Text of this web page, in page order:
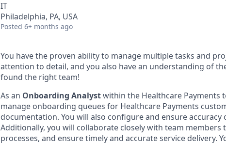
IT
Philadelphia, PA, USA
Posted 6+ months ago
You have the proven ability to manage multiple tasks and
attention to detail, and you also have an understanding of
found the right team!
As an Onboarding Analystwithin the Healthcare Payments
manage onboarding queues for Healthcare Payments
documentation. You will also configure and ensure
Additionally, you will collaborate closely with team
processes, and ensure timely and accurate service delivery.